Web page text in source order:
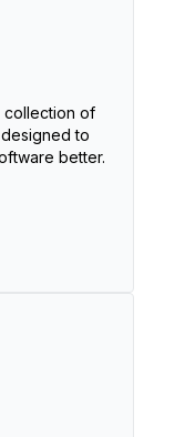
collection of
to
better.